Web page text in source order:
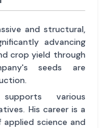
and structural,
advancing
crop yield through
seeds are
various
His career is a
science and